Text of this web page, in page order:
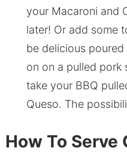
your Macaroni and
later! Or add some
be delicious
on on a pulled pork
take your BBQ
Queso. The
How To Serve